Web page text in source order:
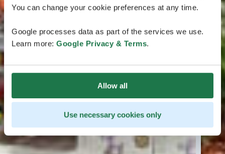
You can change your cookie preferences at any time.
Google processes data as part of the services we use.
Learn more: Google Privacy & Terms.
Allow all
Use necessary cookies only